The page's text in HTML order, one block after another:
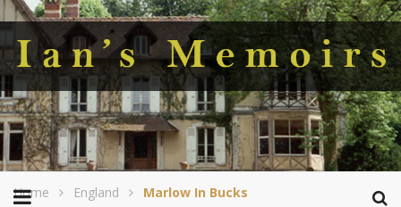
Home England Marlow In Bucks